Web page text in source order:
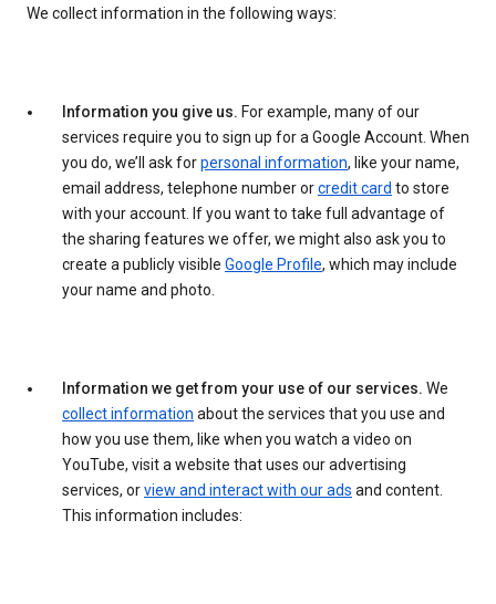
We collect information in the following ways:
Information you give us. For example, many of our
services require you to sign up for a Google Account. When
you do, we’ll ask forpersonal information, like your name,
email address, telephone number orcredit card to store
with your account. If you want to take full advantage of
the sharing features we offer, we might also ask you to
create a publicly visible Google Profile, which may include
your name and photo.
Information we get from your use of our services. We
collect information about the services that you use and
how you use them, like when you watch a video on
YouTube, visit a website that uses our advertising
services, orview and interact with our ads and content.
This information includes: